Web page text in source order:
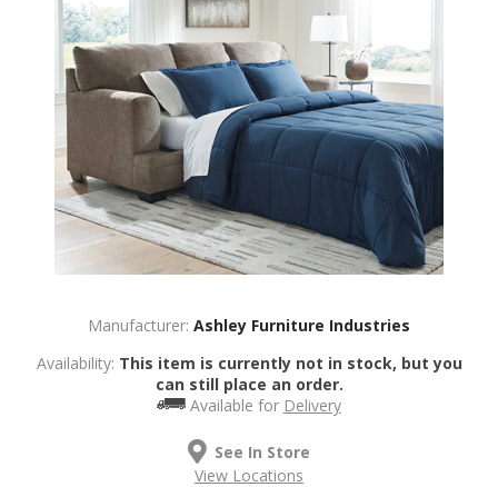
Manufacturer: Ashley Furniture Industries
Availability: This item is currently not in stock, but you
can still place an order.
Available for Delivery
See In Store
View Locations